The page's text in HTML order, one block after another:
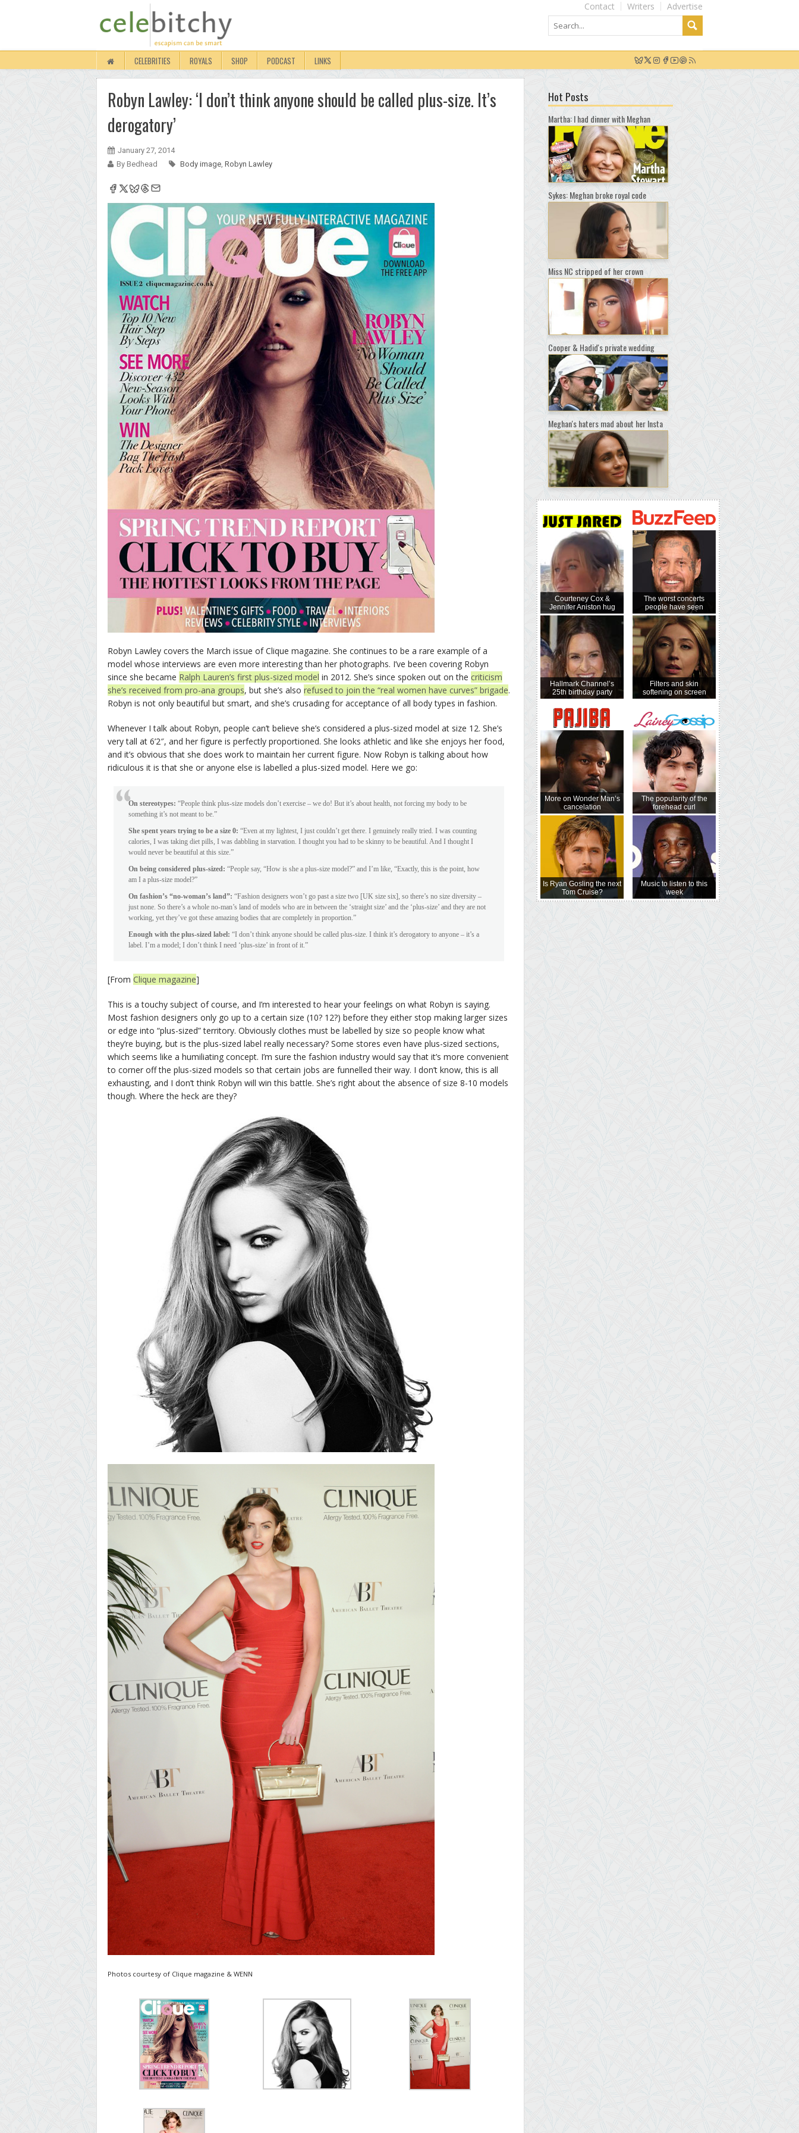
Advertise
Writers
Contact
CELEBRITIES ROYALS SHOP PODCAST LINKS
Robyn Lawley: ‘I don’t think anyone should be called plus-size. It’s
derogatory’
January 27, 2014
By Bedhead
Body image, Robyn Lawley
Robyn Lawley covers the March issue of Clique magazine. She continues to be a rare example of a
model whose interviews are even more interesting than her photographs. I’ve been covering Robyn
since she became Ralph Lauren’s first plus-sized model in 2012. She’s since spoken out on the criticism
she’s received from pro-ana groups, but she’s also refused to join the “real women have curves” brigade.
Robyn is not only beautiful but smart, and she’s crusading for acceptance of all body types in fashion.
Whenever I talk about Robyn, people can’t believe she’s considered a plus-sized model at size 12. She’s
very tall at 6’2″, and her figure is perfectly proportioned. She looks athletic and like she enjoys her food,
and it’s obvious that she does work to maintain her current figure. Now Robyn is talking about how
ridiculous it is that she or anyone else is labelled a plus-sized model. Here we go:
On stereotypes: “People think plus-size models don’t exercise – we do! But it’s about health, not forcing my body to be
something it’s not meant to be.”
She spent years trying to be a size 0: “Even at my lightest, I just couldn’t get there. I genuinely really tried. I was counting
calories, I was taking diet pills, I was dabbling in starvation. I thought you had to be skinny to be beautiful. And I thought I
would never be beautiful at this size.”
On being considered plus-sized: “People say, “How is she a plus-size model?” and I’m like, “Exactly, this is the point, how
am I a plus-size model?”
On fashion’s “no-woman’s land”: “Fashion designers won’t go past a size two [UK size six], so there’s no size diversity –
just none. So there’s a whole no-man’s land of models who are in between the ‘straight size’ and the ‘plus-size’ and they are not
working, yet they’ve got these amazing bodies that are completely in proportion.”
Enough with the plus-sized label: “I don’t think anyone should be called plus-size. I think it’s derogatory to anyone – it’s a
label. I’m a model; I don’t think I need ‘plus-size’ in front of it.”
[From Clique magazine]
This is a touchy subject of course, and I’m interested to hear your feelings on what Robyn is saying.
Most fashion designers only go up to a certain size (10? 12?) before they either stop making larger sizes
or edge into “plus-sized” territory. Obviously clothes must be labelled by size so people know what
they’re buying, but is the plus-sized label really necessary? Some stores even have plus-sized sections,
which seems like a humiliating concept. I’m sure the fashion industry would say that it’s more convenient
to corner off the plus-sized models so that certain jobs are funnelled their way. I don’t know, this is all
exhausting, and I don’t think Robyn will win this battle. She’s right about the absence of size 8-10 models
though. Where the heck are they?
Photos courtesy of Clique magazine & WENN
Hot Posts
Martha: I had dinner with Meghan
Sykes: Meghan broke royal code
Miss NC stripped of her crown
Cooper & Hadid's private wedding
Meghan's haters mad about her Insta
Courteney Cox &
Jennifer Aniston hug
Hallmark Channel’s
25th birthday party
More on Wonder Man’s
cancelation
Is Ryan Gosling the next
Tom Cruise?
The worst concerts
people have seen
Filters and skin
softening on screen
The popularity of the
forehead curl
Music to listen to this
week